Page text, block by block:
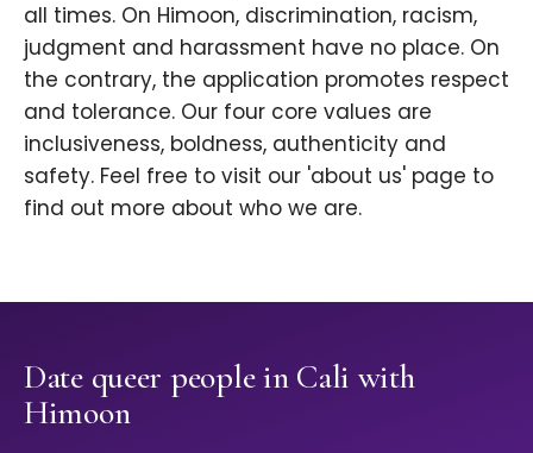
all times. On Himoon, discrimination, racism,
judgment and harassment have no place. On
the contrary, the application promotes respect
and tolerance. Our four core values are
inclusiveness, boldness, authenticity and
safety. Feel free to visit our 'about us' page to
find out more about who we are.
Date queer people in Cali with
Himoon